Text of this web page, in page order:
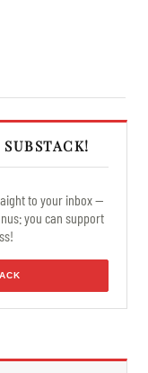
to your inbox —
you can support